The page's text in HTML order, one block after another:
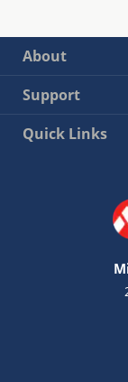
About
Support
Quick Links